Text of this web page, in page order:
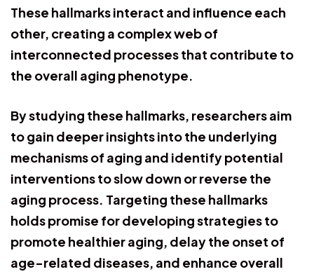
These hallmarks interact and influence each
other, creating a complex web of
interconnected processes that contribute to
the overall aging phenotype.
By studying these hallmarks, researchers aim
to gain deeper insights into the underlying
mechanisms of aging and identify potential
interventions to slow down or reverse the
aging process. Targeting these hallmarks
holds promise for developing strategies to
promote healthier aging, delay the onset of
age-related diseases, and enhance overall